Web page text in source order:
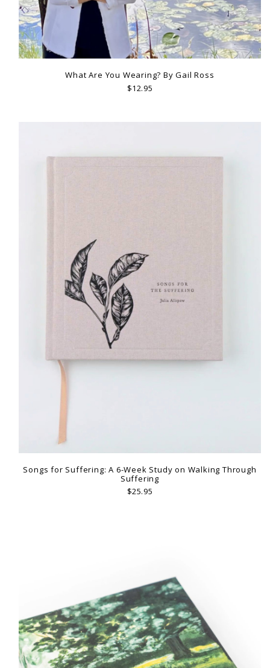
What Are You Wearing? By Gail Ross
$12.95
Songs for Suffering: A 6-Week Study on Walking Through
Suffering
$25.95